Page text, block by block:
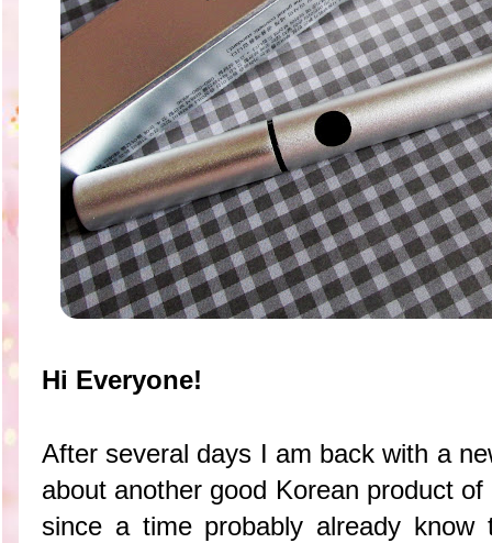
Hi Everyone!
After several days I am back with a
about another good Korean product
since a time probably already